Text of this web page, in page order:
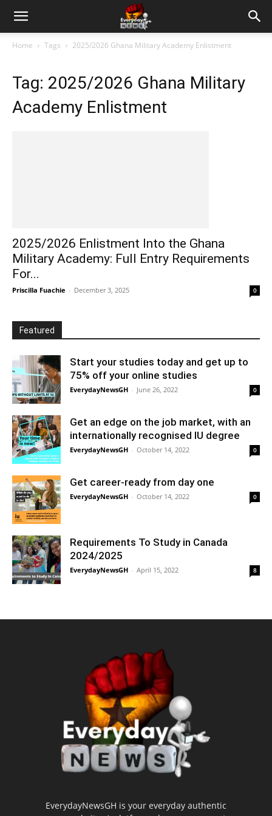
Home Tags 2025/2026 Ghana Military Academy Enlistment
Tag: 2025/2026 Ghana Military
Academy Enlistment
2025/2026 Enlistment Into the Ghana
Military Academy: Full Entry Requirements
For...
Priscilla Fuachie - December 3, 2025 0
Featured
Start your studies today and get up to
75% off your online studies
EverydayNewsGH - June 26, 2022 0
Get an edge on the job market, with an
internationally recognised IU degree
EverydayNewsGH - October 14, 2022 0
Get career-ready from day one
EverydayNewsGH - October 14, 2022 0
Requirements To Study in Canada
2024/2025
EverydayNewsGH - April 15, 2022 8
EverydayNewsGH is your everyday authentic